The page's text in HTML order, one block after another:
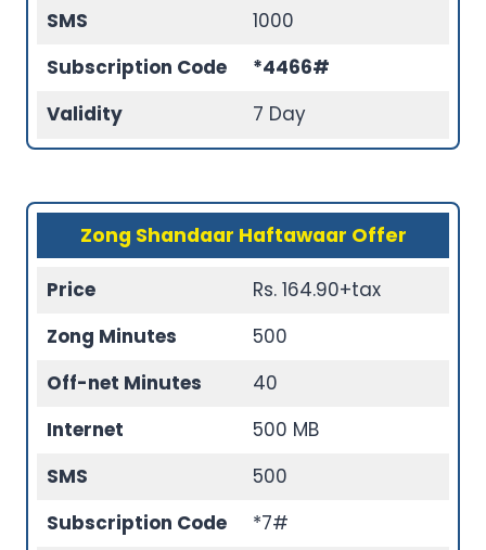
SMS
1000
Subscription Code
*4466#
Validity
7 Day
Zong Shandaar Haftawaar Offer
Price
Rs. 164.90+tax
Zong Minutes
500
Off-net Minutes
40
Internet
500 MB
SMS
500
Subscription Code
*7#